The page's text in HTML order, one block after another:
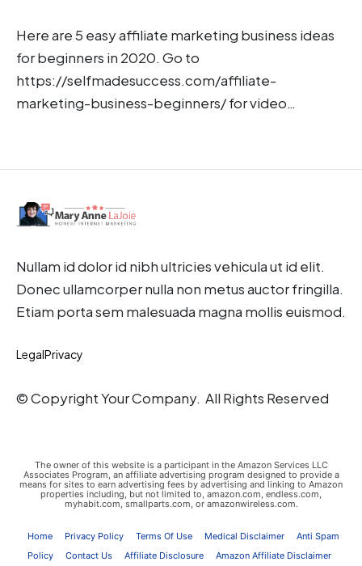
Here are 5 easy affiliate marketing business ideas
for beginners in 2020. Go to
https://selfmadesuccess.com/affiliate-
marketing-business-beginners/ for video…
Nullam id dolor id nibh ultricies vehicula ut id elit.
Donec ullamcorper nulla non metus auctor fringilla.
Etiam porta sem malesuada magna mollis euismod.
LegalPrivacy
© Copyright Your Company. All Rights Reserved
The owner of this website is a participant in the Amazon Services LLC
Associates Program, an affiliate advertising program designed to provide a
means for sites to earn advertising fees by advertising and linking to Amazon
properties including, but not limited to, amazon.com, endless.com,
myhabit.com, smallparts.com, or amazonwireless.com.
Home Privacy Policy Terms Of Use Medical Disclaimer
Anti Spam
Policy
Contact Us Affiliate Disclosure Amazon Affiliate Disclaimer